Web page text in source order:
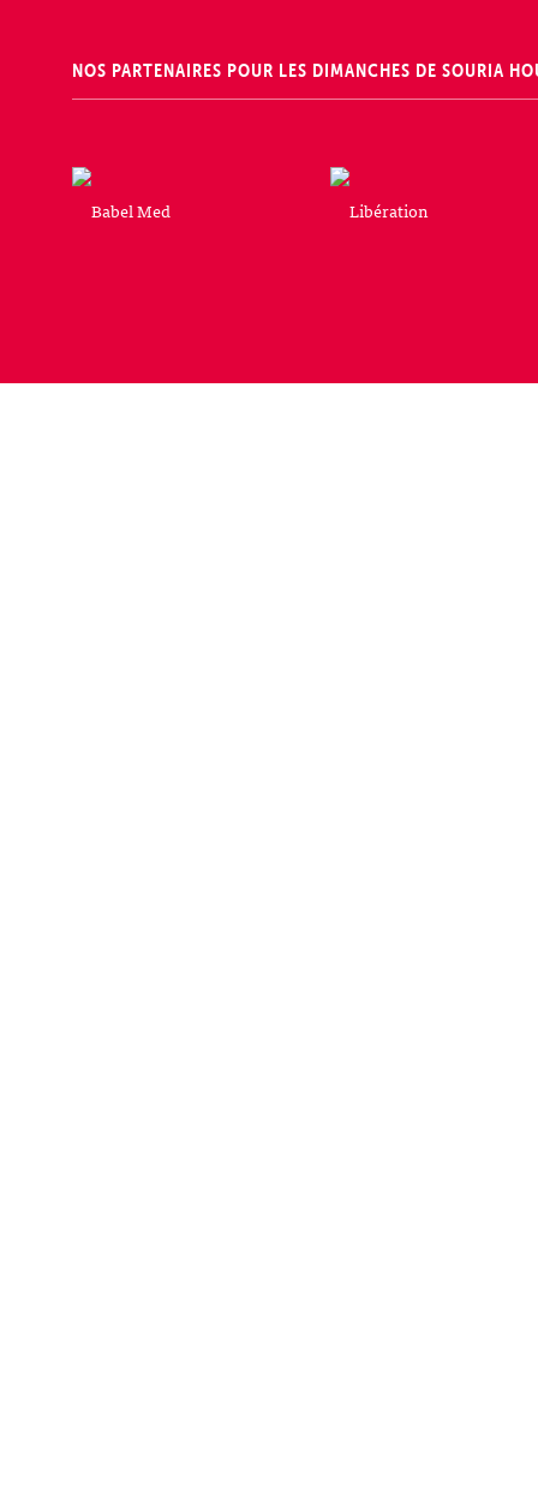
NOS PARTENAIRES POUR LES DIMANCHES DE SOURIA